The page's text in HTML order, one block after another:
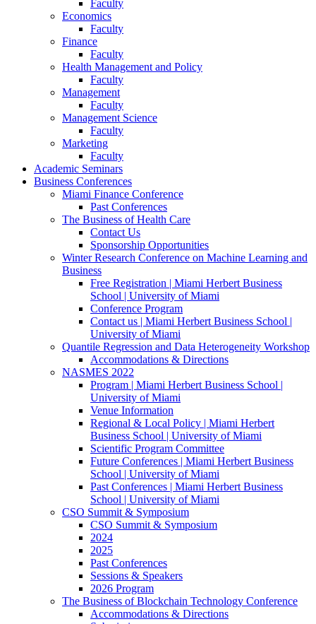
Faculty
Economics
Faculty
Finance
Faculty
Health Management and Policy
Faculty
Management
Faculty
Management Science
Faculty
Marketing
Faculty
Academic Seminars
Business Conferences
Miami Finance Conference
Past Conferences
The Business of Health Care
Contact Us
Sponsorship Opportunities
Winter Research Conference on Machine Learning and
Business
Free Registration | Miami Herbert Business
School | University of Miami
Conference Program
Contact us | Miami Herbert Business School |
University of Miami
Quantile Regression and Data Heterogeneity Workshop
Accommodations & Directions
NASMES 2022
Program | Miami Herbert Business School |
University of Miami
Venue Information
Regional & Local Policy | Miami Herbert
Business School | University of Miami
Scientific Program Committee
Future Conferences | Miami Herbert Business
School | University of Miami
Past Conferences | Miami Herbert Business
School | University of Miami
CSO Summit & Symposium
CSO Summit & Symposium
2024
2025
Past Conferences
Sessions & Speakers
2026 Program
The Business of Blockchain Technology Conference
Accommodations & Directions